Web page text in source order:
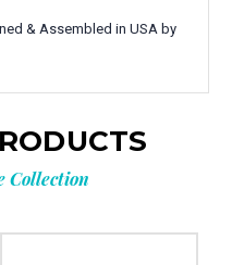
& Assembled in USA by
Collection